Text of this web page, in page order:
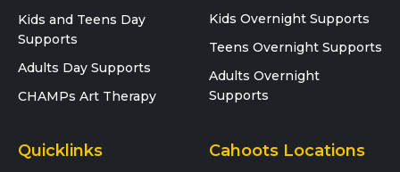
Kids and Teens Day
Supports
Adults Day Supports
CHAMPs Art Therapy
Kids Overnight Supports
Teens Overnight Supports
Adults Overnight
Supports
Quicklinks Cahoots Locations